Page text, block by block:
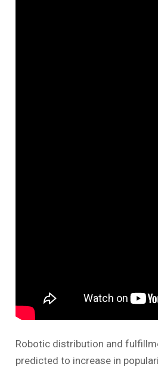
Robotic distribution and
predicted to increase in